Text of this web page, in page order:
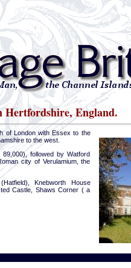
Hertfordshire, England.
of London with Essex to the
to the west.
followed by Watford
city of Verulamium, the
Knebworth House
Castle, Shaws Corner ( a